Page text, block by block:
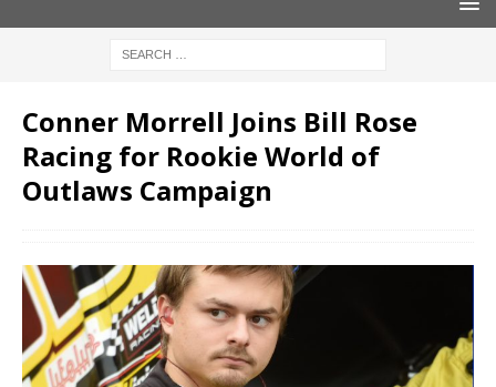
Conner Morrell Joins Bill Rose
Racing for Rookie World of
Outlaws Campaign